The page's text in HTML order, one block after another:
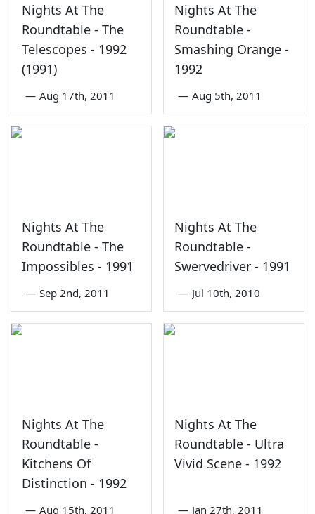
Nights At The
Roundtable - The
Telescopes - 1992
(1991)
— Aug 17th, 2011
Nights At The
Roundtable -
Smashing Orange -
1992
— Aug 5th, 2011
Nights At The
Roundtable - The
Impossibles - 1991
— Sep 2nd, 2011
Nights At The
Roundtable -
Swervedriver - 1991
— Jul 10th, 2010
Nights At The
Roundtable -
Kitchens Of
Distinction - 1992
— Aug 15th, 2011
Nights At The
Roundtable - Ultra
Vivid Scene - 1992
— Jan 27th, 2011